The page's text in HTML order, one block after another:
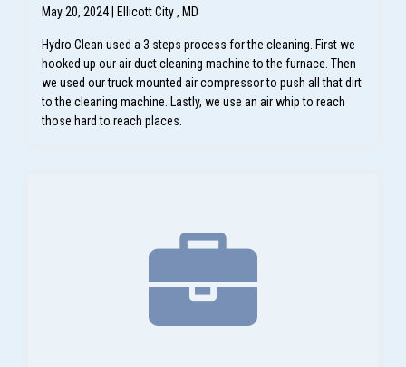
May 20, 2024 | Ellicott City , MD
Hydro Clean used a 3 steps process for the cleaning. First we
hooked up our air duct cleaning machine to the furnace. Then
we used our truck mounted air compressor to push all that dirt
to the cleaning machine. Lastly, we use an air whip to reach
those hard to reach places.